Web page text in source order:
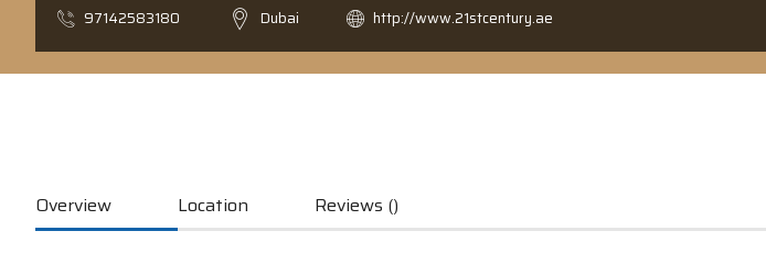
97142583180 Dubai http://www.21stcentury.ae
Overview Location Reviews ()